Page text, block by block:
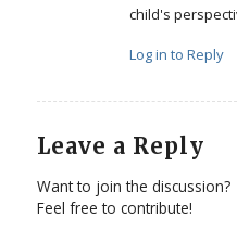
child's
Log in to Reply
Leave a Reply
Want to join the discussion?
Feel free to contribute!